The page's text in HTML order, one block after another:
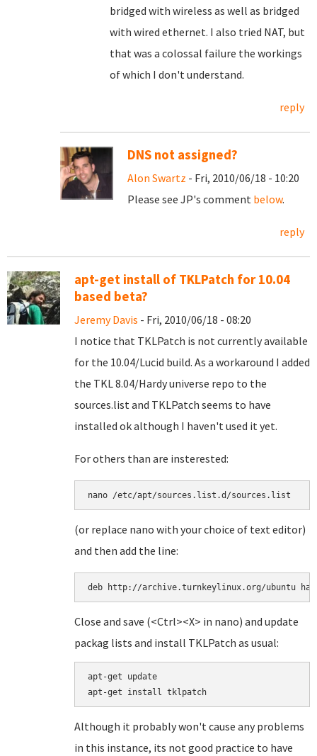
bridged with wireless as well as bridged
with wired ethernet. I also tried NAT, but
that was a colossal failure the workings
of which I don't understand.
reply
DNS not assigned?
Alon Swartz - Fri, 2010/06/18 - 10:20
Please see JP's comment below.
reply
apt-get install of TKLPatch for 10.04
based beta?
Jeremy Davis - Fri, 2010/06/18 - 08:20
I notice that TKLPatch is not currently available
for the 10.04/Lucid build. As a workaround I added
the TKL 8.04/Hardy universe repo to the
sources.list and TKLPatch seems to have
installed ok although I haven't used it yet.
For others than are insterested:
(or replace nano with your choice of text editor)
and then add the line:
deb http://archive.turnkeylinux.org/ubuntu
Close and save (<Ctrl><X> in nano) and update
packag lists and install TKLPatch as usual:
apt-get update
Although it probably won't cause any problems
in this instance, its not good practice to have